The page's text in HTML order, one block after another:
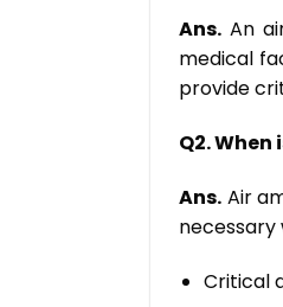
Ans. An
medical
provide
Q2.
Ans. Air
necessary
Critical